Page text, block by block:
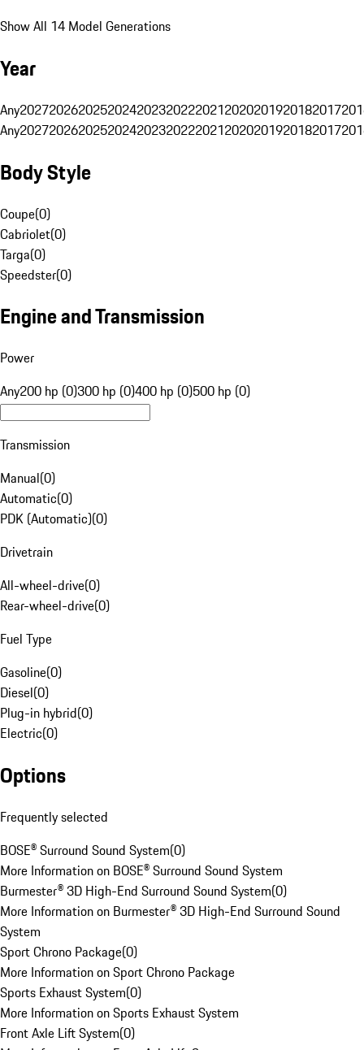
Show All 14 Model Generations
Year
Any20272026202520242023202220212020201920182017
Any20272026202520242023202220212020201920182017
Body Style
Coupe(0)
Cabriolet(0)
Targa(0)
Speedster(0)
Engine and Transmission
Power
Any200 hp (0)300 hp (0)400 hp (0)500 hp (0)
Transmission
Manual(0)
Automatic(0)
PDK (Automatic)(0)
Drivetrain
All-wheel-drive(0)
Rear-wheel-drive(0)
Fuel Type
Gasoline(0)
Diesel(0)
Plug-in hybrid(0)
Electric(0)
Options
Frequently selected
BOSE® Surround Sound System(0)
More Information on BOSE® Surround Sound System
Burmester® 3D High-End Surround Sound System(0)
More Information on Burmester® 3D High-End Surround Sound
System
Sport Chrono Package(0)
More Information on Sport Chrono Package
Sports Exhaust System(0)
More Information on Sports Exhaust System
Front Axle Lift System(0)